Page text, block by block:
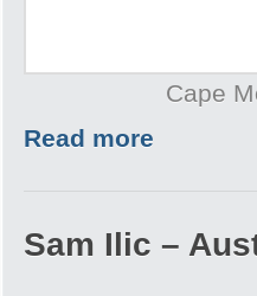
Cape
Read more
Sam Ilic –